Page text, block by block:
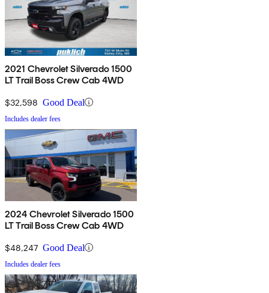
2021 Chevrolet Silverado 1500
LT Trail Boss Crew Cab 4WD
$32,598 Good Deal
Includes dealer fees
2024 Chevrolet Silverado 1500
LT Trail Boss Crew Cab 4WD
$48,247 Good Deal
Includes dealer fees